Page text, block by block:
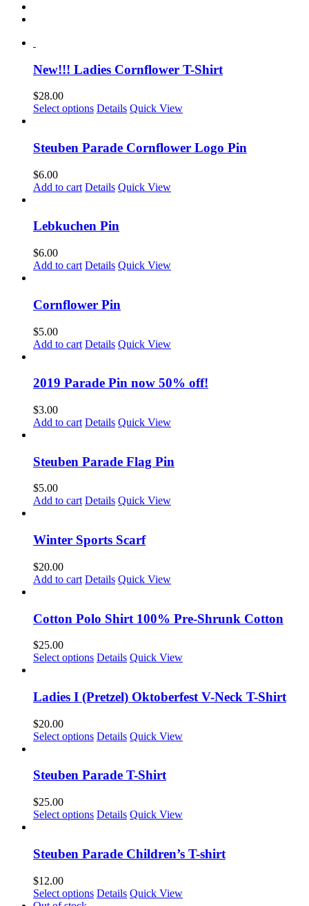
New!!! Ladies Cornflower T-Shirt
$28.00
Select options This
multiple
variants.
options
may
chosen
on
page
Details Quick View
Steuben Parade Cornflower Logo Pin
$6.00
Add to cart Details Quick View
Lebkuchen Pin
$6.00
Add to cart Details Quick View
Cornflower Pin
$5.00
Add to cart Details Quick View
2019 Parade Pin now 50% off!
$3.00
Add to cart Details Quick View
Steuben Parade Flag Pin
$5.00
Add to cart Details Quick View
Winter Sports Scarf
$20.00
Add to cart Details Quick View
Cotton Polo Shirt 100% Pre-Shrunk Cotton
$25.00
Select options This
multiple
variants.
options
may
chosen
on
page
Details Quick View
Ladies I (Pretzel) Oktoberfest V-Neck T-Shirt
$20.00
Select options This
multiple
options
may
chosen
on
page
Details Quick View
Steuben Parade T-Shirt
$25.00
Select options This
multiple
variants.
options
may
Details Quick View
Steuben Parade Children’s T-shirt
$12.00
Select options This
Details Quick View